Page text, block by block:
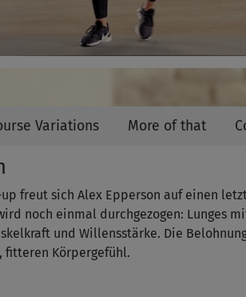
Variations More of that
freut sich Alex Epperson auf einen
noch einmal durchgezogen: Lunges
und Willensstärke. Die
fitteren Körpergefühl.